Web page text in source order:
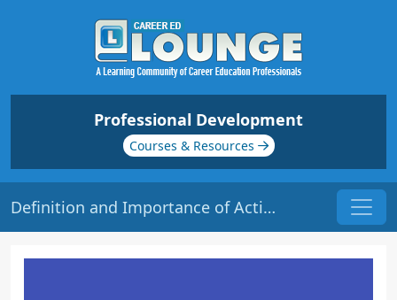
Professional Development
Courses & Resources
Definition and Importance of Active Learning | Origin: EL113